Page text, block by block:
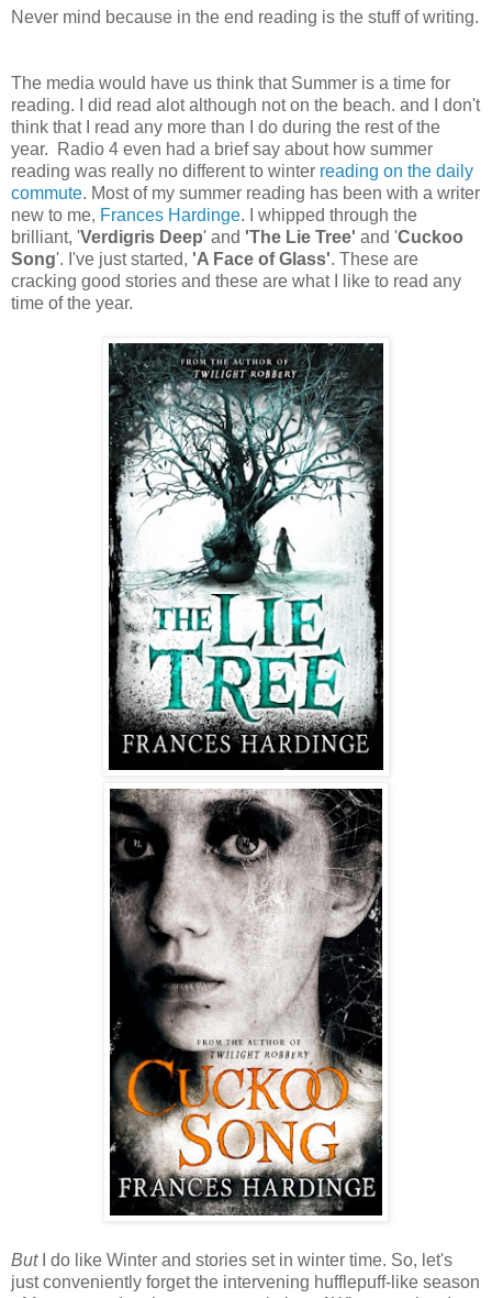
Never mind because in the end reading is the stuff of writing.
The media would have us think that Summer is a time for
reading. I did read alot although not on the beach. and I don't
think that I read any more than I do during the rest of the
year. Radio 4 even had a brief say about how summer
reading was really no different to winter reading on the daily
commute. Most of my summer reading has been with a writer
new to me, Frances Hardinge. I whipped through the
brilliant, 'Verdigris Deep' and 'The Lie Tree' and 'Cuckoo
Song'. I've just started, 'A Face of Glass'. These are
cracking good stories and these are what I like to read any
time of the year.
ButI do like Winter and stories set in winter time. So, let's
just conveniently forget the intervening hufflepuff-like season